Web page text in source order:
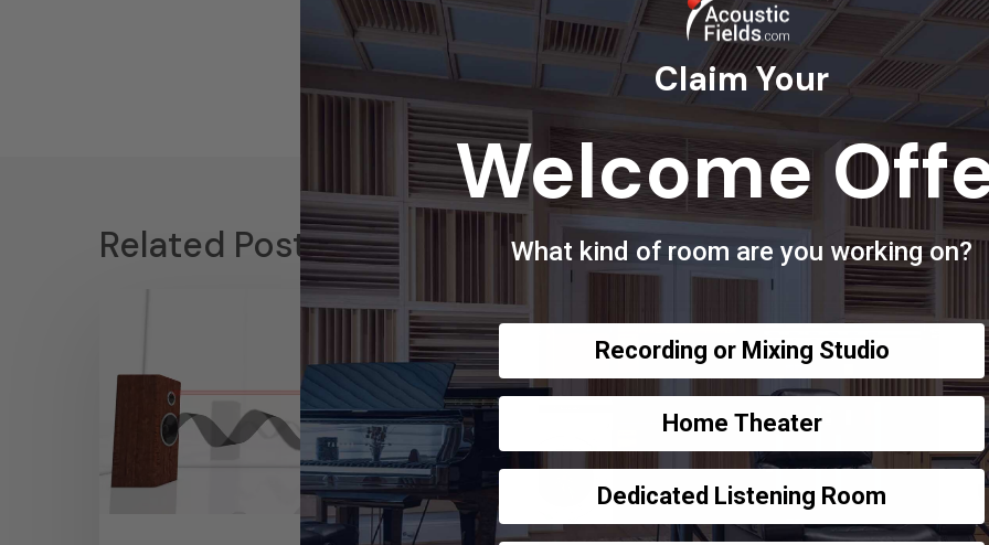
Related Posts
Claim Your
Welcome
What kind of room are you working on?
Recording or Mixing Studio
Home Theater
Dedicated Listening Room